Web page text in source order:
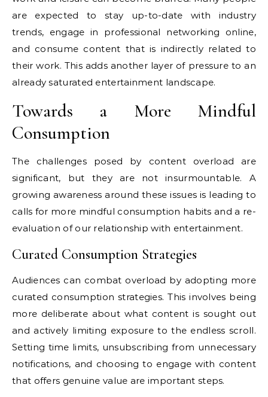
are expected to stay up-to-date with industry
trends, engage in professional networking online,
and consume content that is indirectly related to
their work. This adds another layer of pressure to an
already saturated entertainment landscape.
Towards a More Mindful
Consumption
The challenges posed by content overload are
significant, but they are not insurmountable. A
growing awareness around these issues is leading to
calls for more mindful consumption habits and a re-
evaluation of our relationship with entertainment.
Curated Consumption Strategies
Audiences can combat overload by adopting more
curated consumption strategies. This involves being
more deliberate about what content is sought out
and actively limiting exposure to the endless scroll.
Setting time limits, unsubscribing from unnecessary
notifications, and choosing to engage with content
that offers genuine value are important steps.